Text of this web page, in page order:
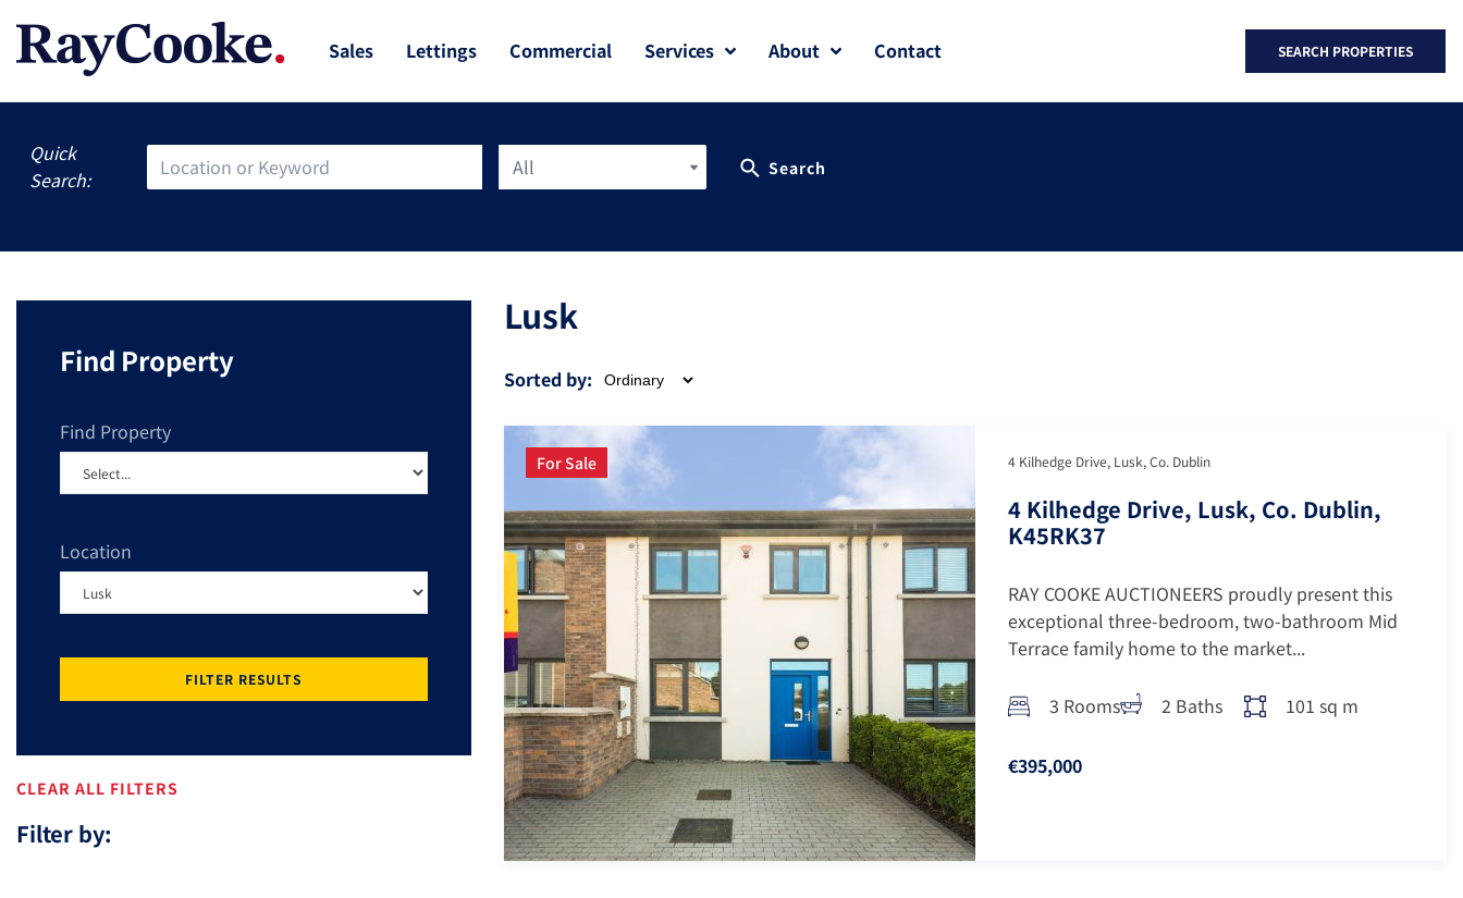
Sales Lettings Commercial Services About Contact SEARCH PROPERTIES
All Search
Quick
Search:
Find Property
Find Property
Location
FILTER RESULTS
CLEAR ALL FILTERS
Filter by:
Lusk
Sorted by:
For Sale 4 Kilhedge Drive, Lusk, Co. Dublin
4 Kilhedge Drive, Lusk, Co. Dublin,
K45RK37
RAY COOKE AUCTIONEERS proudly present this
exceptional three-bedroom, two-bathroom Mid
Terrace family home to the market...
3 Rooms 2 Baths 101 sq m
€395,000